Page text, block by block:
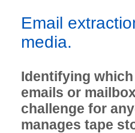
Email
media.
Identifying
emails or
challenge for
manages tape